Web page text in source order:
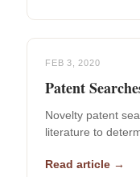
FEB 3, 2020
Patent
Novelty patent
literature to
Read article →